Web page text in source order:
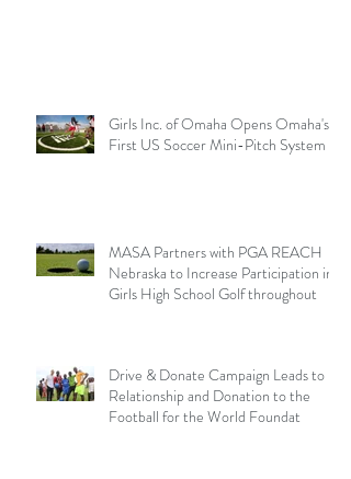
Girls Inc. of Omaha Opens Omaha's
First US Soccer Mini-Pitch System
MASA Partners with PGA REACH
Nebraska to Increase Participation in
Girls High School Golf throughout
Drive & Donate Campaign Leads to
Relationship and Donation to the
Football for the World Foundat